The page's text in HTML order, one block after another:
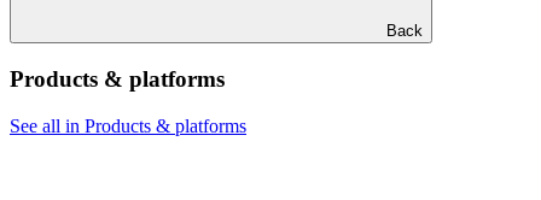
Back
Products & platforms
See all in Products & platforms